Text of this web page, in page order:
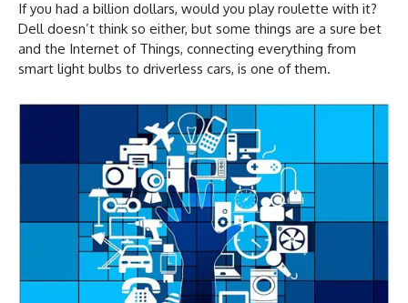
If you had a billion dollars, would you play roulette with it?
Dell doesn’t think so either, but some things are a sure bet
and the Internet of Things, connecting everything from
smart light bulbs to driverless cars, is one of them.